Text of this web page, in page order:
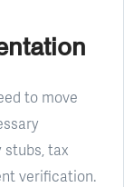
to move
tax
verification.